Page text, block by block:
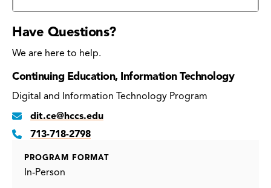
Have Questions?
We are here to help.
Continuing Education, Information Technology
Digital and Information Technology Program
dit.ce@hccs.edu
713-718-2798
PROGRAM FORMAT
In-Person